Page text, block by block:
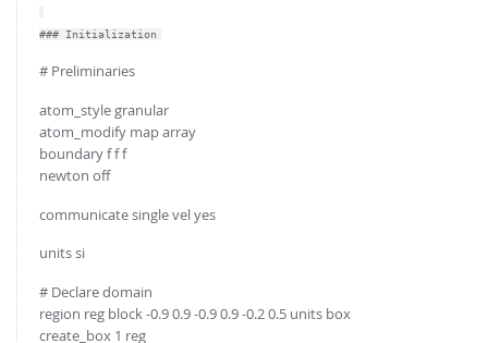
### Initialization
# Preliminaries
atom_style granular
atom_modify map array
boundary f f f
newton off
communicate single vel yes
units si
# Declare domain
region reg block -0.9 0.9 -0.9 0.9 -0.2 0.5 units box
create_box 1 reg